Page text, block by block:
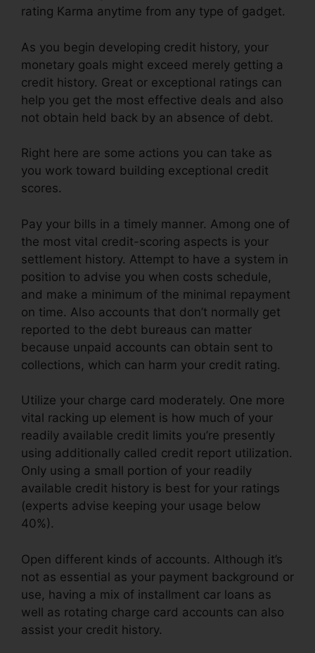
rating Karma anytime from any type of gadget.
As you begin developing credit history, your
monetary goals might exceed merely getting a
credit history. Great or exceptional ratings can
help you get the most effective deals and also
not obtain held back by an absence of debt.
Right here are some actions you can take as
you work toward building exceptional credit
scores.
Pay your bills in a timely manner. Among one of
the most vital credit-scoring aspects is your
settlement history. Attempt to have a system in
position to advise you when costs schedule,
and make a minimum of the minimal repayment
on time. Also accounts that don’t normally get
reported to the debt bureaus can matter
because unpaid accounts can obtain sent to
collections, which can harm your credit rating.
Utilize your charge card moderately. One more
vital racking up element is how much of your
readily available credit limits you’re presently
using additionally called credit report utilization.
Only using a small portion of your readily
available credit history is best for your ratings
(experts advise keeping your usage below
40%).
Open different kinds of accounts. Although it’s
not as essential as your payment background or
use, having a mix of installment car loans as
well as rotating charge card accounts can also
assist your credit history.